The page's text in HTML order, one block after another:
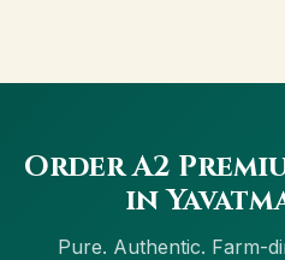
Order A2
in
Pure. Authentic. Farm-